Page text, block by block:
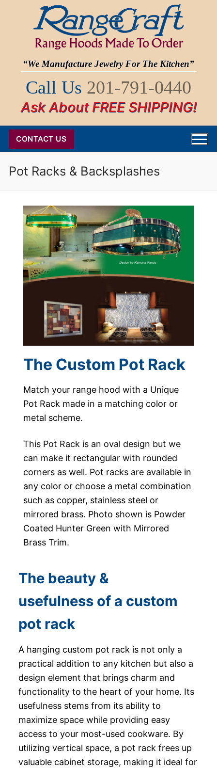
“We Manufacture Jewelry For The Kitchen”
Call Us 201-791-0440
Ask About FREE SHIPPING!
CONTACT US
Pot Racks & Backsplashes
The Custom Pot Rack
Match your range hood with a Unique
Pot Rack made in a matching color or
metal scheme.
This Pot Rack is an oval design but we
can make it rectangular with rounded
corners as well. Pot racks are available in
any color or choose a metal combination
such as copper, stainless steel or
mirrored brass. Photo shown is Powder
Coated Hunter Green with Mirrored
Brass Trim.
The beauty &
usefulness of a custom
pot rack
A hanging custom pot rack is not only a
practical addition to any kitchen but also a
design element that brings charm and
functionality to the heart of your home. Its
usefulness stems from its ability to
maximize space while providing easy
access to your most-used cookware. By
utilizing vertical space, a pot rack frees up
valuable cabinet storage, making it ideal for